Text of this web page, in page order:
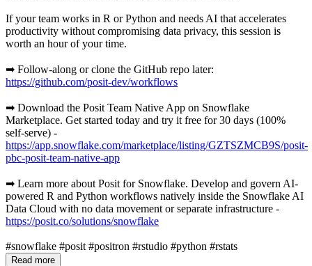
If your team works in R or Python and needs AI that accelerates
productivity without compromising data privacy, this session is
worth an hour of your time.
➡ Follow-along or clone the GitHub repo later:
https://github.com/posit-dev/workflows
➡ Download the Posit Team Native App on Snowflake
Marketplace. Get started today and try it free for 30 days (100%
self-serve) -
https://app.snowflake.com/marketplace/listing/GZTSZMCB9S/posit-
pbc-posit-team-native-app
➡ Learn more about Posit for Snowflake. Develop and govern AI-
powered R and Python workflows natively inside the Snowflake AI
Data Cloud with no data movement or separate infrastructure -
https://posit.co/solutions/snowflake
#snowflake #posit #positron #rstudio #python #rstats
Read more